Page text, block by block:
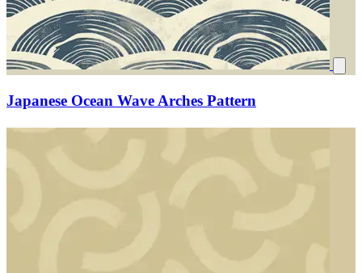
Japanese Ocean Wave Arches Pattern